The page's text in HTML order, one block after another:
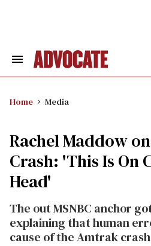
Search
Home Media
Rachel Maddow
Crash: 'This Is On
Head'
The out MSNBC anchor
explaining that human
cause of the Amtrak